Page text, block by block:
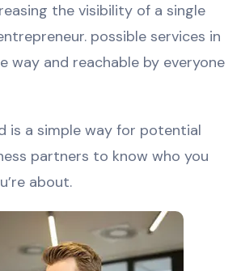
the visibility of a single
possible services in
way and reachable by everyone
is a simple way for potential
partners to know who you
about.